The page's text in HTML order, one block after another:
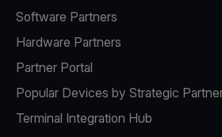
Software Partners
Hardware Partners
Partner Portal
Popular Devices by Strategic
Terminal Integration Hub